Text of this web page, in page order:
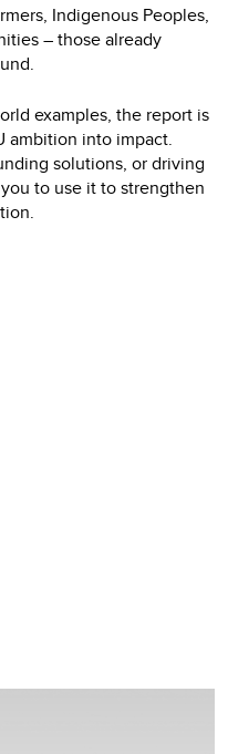
Indigenous Peoples,
– those already
examples, the report is
ambition into impact.
solutions, or driving
to use it to strengthen